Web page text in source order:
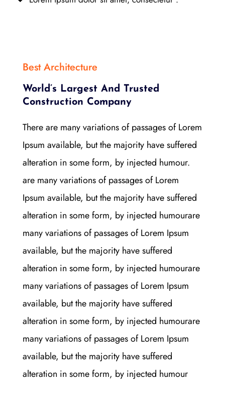
Best Architecture
World’s Largest And Trusted
Construction Company
There are many variations of passages of Lorem
Ipsum available, but the majority have suffered
alteration in some form, by injected humour.
are many variations of passages of Lorem
Ipsum available, but the majority have suffered
alteration in some form, by injected humourare
many variations of passages of Lorem Ipsum
available, but the majority have suffered
alteration in some form, by injected humourare
many variations of passages of Lorem Ipsum
available, but the majority have suffered
alteration in some form, by injected humourare
many variations of passages of Lorem Ipsum
available, but the majority have suffered
alteration in some form, by injected humour